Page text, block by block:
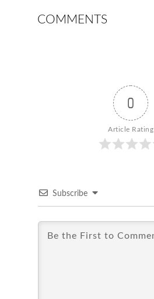
COMMENTS
0
Article Rating
Subscribe